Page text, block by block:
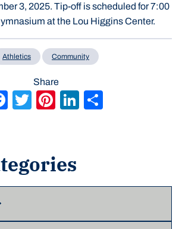
3, 2025. Tip-off is scheduled for 7:00
at the Lou Higgins Center.
Athletics Community
Share
Facebook
Twitter
Pinterest
LinkedIn